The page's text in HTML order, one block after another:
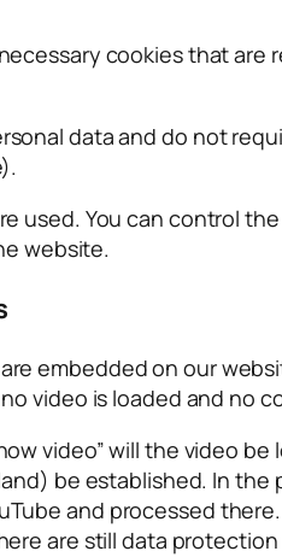
cookies that
data and do not
used. You can control
website.
embedded on our
video is loaded and no
video” will the video
be established. In
and processed
are still data protection